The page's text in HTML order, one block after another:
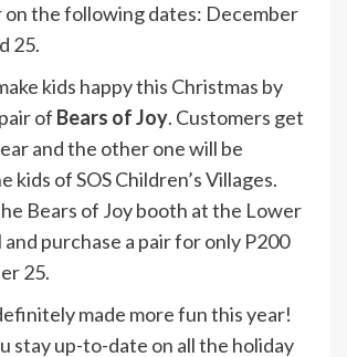
on the following dates: December
25.
kids happy this Christmas by
of Bears of Joy. Customers get
and the other one will be
kids of SOS Children’s Villages.
Bears of Joy booth at the Lower
purchase a pair for only P200
25.
made more fun this year!
stay up-to-date on all the holiday